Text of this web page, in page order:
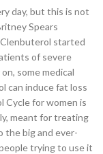
day, but this is not
Spears
started
of severe
some medical
can induce fat loss
Cycle for women is
meant for treating
the big and ever-
trying to use it